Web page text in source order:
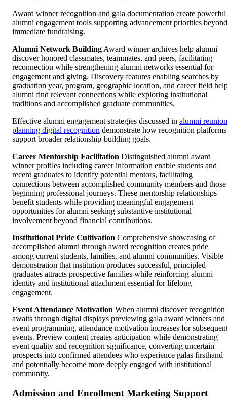
Award winner recognition and gala documentation create powerful
alumni engagement tools supporting advancement priorities beyond
immediate fundraising.
Alumni Network Building Award winner archives help alumni
discover honored classmates, teammates, and peers, facilitating
reconnection while strengthening alumni networks essential for
engagement and giving. Discovery features enabling searches by
graduation year, program, geographic location, and career field
alumni find relevant connections while exploring institutional
traditions and accomplished graduate communities.
Effective alumni engagement strategies discussed in alumni reunion
planning digital recognition demonstrate how recognition platforms
support broader relationship-building goals.
Career Mentorship Facilitation Distinguished alumni award
winner profiles including career information enable students and
recent graduates to identify potential mentors, facilitating
connections between accomplished community members and those
beginning professional journeys. These mentorship relationships
benefit students while providing meaningful engagement
opportunities for alumni seeking substantive institutional
involvement beyond financial contributions.
Institutional Pride Cultivation Comprehensive showcasing of
accomplished alumni through award recognition creates pride
among current students, families, and alumni communities. Visible
demonstration that institution produces successful, principled
graduates attracts prospective families while reinforcing alumni
identity and institutional attachment essential for lifelong
engagement.
Event Attendance Motivation When alumni discover recognition
awaits through digital displays previewing gala award winners and
event programming, attendance motivation increases for
events. Preview content creates anticipation while demonstrating
event quality and recognition significance, converting uncertain
prospects into confirmed attendees who experience galas firsthand
and potentially become more deeply engaged with institutional
community.
Admission and Enrollment Marketing Support